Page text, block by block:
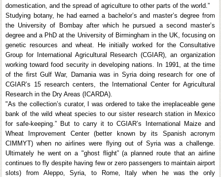
domestication, and the spread of agriculture to other parts of the world.”
Studying botany, he had earned a bachelor’s and master’s degree from
the University of Bombay after which he pursued a second master’s
degree and a PhD at the University of Birmingham in the UK, focusing on
genetic resources and wheat. He initially worked for the Consultative
Group for International Agricultural Research (CGIAR), an organization
working toward food security in developing nations. In 1991, at the time
of the first Gulf War, Damania was in Syria doing research for one of
CGIAR’s 15 research centers, the International Center for Agricultural
Research in the Dry Areas (ICARDA).
"As the collection’s curator, I was ordered to take the irreplaceable gene
bank of the wild wheat species to our sister research station in Mexico
for safe-keeping.” But to carry it to CGIAR’s International Maize and
Wheat Improvement Center (better known by its Spanish acronym
CIMMYT) when no airlines were flying out of Syria was a challenge.
Ultimately he went on a "ghost flight” (a planned route that an airline
continues to fly despite having few or zero passengers to maintain airport
slots) from Aleppo, Syria, to Rome, Italy when he was the only